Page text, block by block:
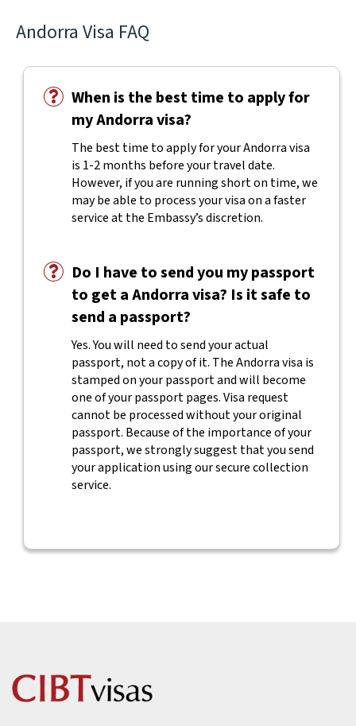
Andorra Visa FAQ
When is the best time to apply for
my Andorra visa?
The best time to apply for your Andorra visa
is 1-2 months before your travel date.
However, if you are running short on time, we
may be able to process your visa on a faster
service at the Embassy’s discretion.
Do I have to send you my passport
to get a Andorra visa? Is it safe to
send a passport?
Yes. You will need to send your actual
passport, not a copy of it. The Andorra visa is
stamped on your passport and will become
one of your passport pages. Visa request
cannot be processed without your original
passport. Because of the importance of your
passport, we strongly suggest that you send
your application using our secure collection
service.